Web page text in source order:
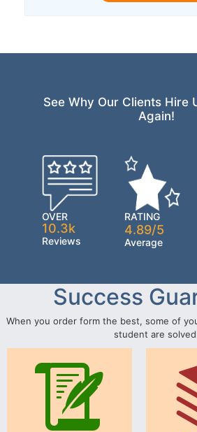
See Why Our Clients Hire
Again!
OVER
10.3k
Reviews
RATING
4.89/5
Average
Success
When you order form the best, some of
student are